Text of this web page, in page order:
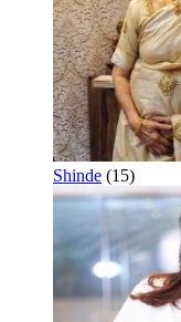
Shinde (15)